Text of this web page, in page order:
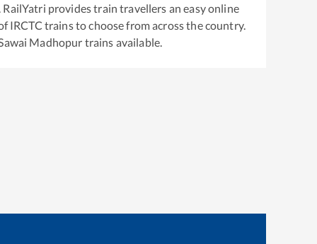
provides train travellers an easy online
trains to choose from across the country.
Madhopur trains available.